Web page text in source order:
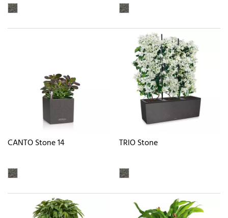
CANTO Stone 14 TRIO Stone